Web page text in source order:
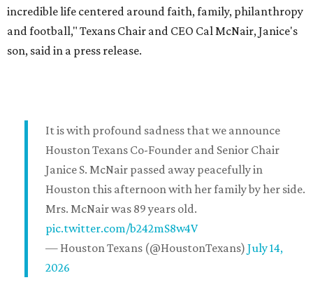
incredible life centered around faith, family, philanthropy
and football," Texans Chair and CEO Cal McNair, Janice's
son, said in a press release.
It is with profound sadness that we announce
Houston Texans Co-Founder and Senior Chair
Janice S. McNair passed away peacefully in
Houston this afternoon with her family by her side.
Mrs. McNair was 89 years old.
pic.twitter.com/b242mS8w4V
— Houston Texans (@HoustonTexans) July 14,
2026